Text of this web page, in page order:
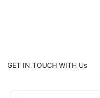
GET IN TOUCH WITH Us